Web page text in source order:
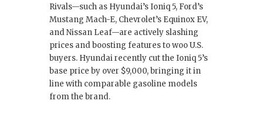
Rivals—such as Hyundai’s Ioniq 5, Ford’s
Mustang Mach-E, Chevrolet’s Equinox EV,
and Nissan Leaf—are actively slashing
prices and boosting features to woo U.S.
buyers. Hyundai recently cut the Ioniq 5’s
base price by over $9,000, bringing it in
line with comparable gasoline models
from the brand.